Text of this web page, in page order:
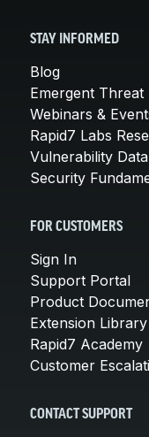
STAY INFORMED
Blog
Emergent Threat
Webinars &
Rapid7 Labs
Vulnerability
Security
FOR CUSTOMERS
Sign In
Support Portal
Product
Extension Library
Rapid7 Academy
Customer
CONTACT SUPPORT